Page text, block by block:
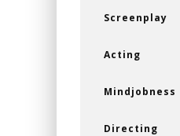
Screenplay
Acting
Mindjobness
Directing